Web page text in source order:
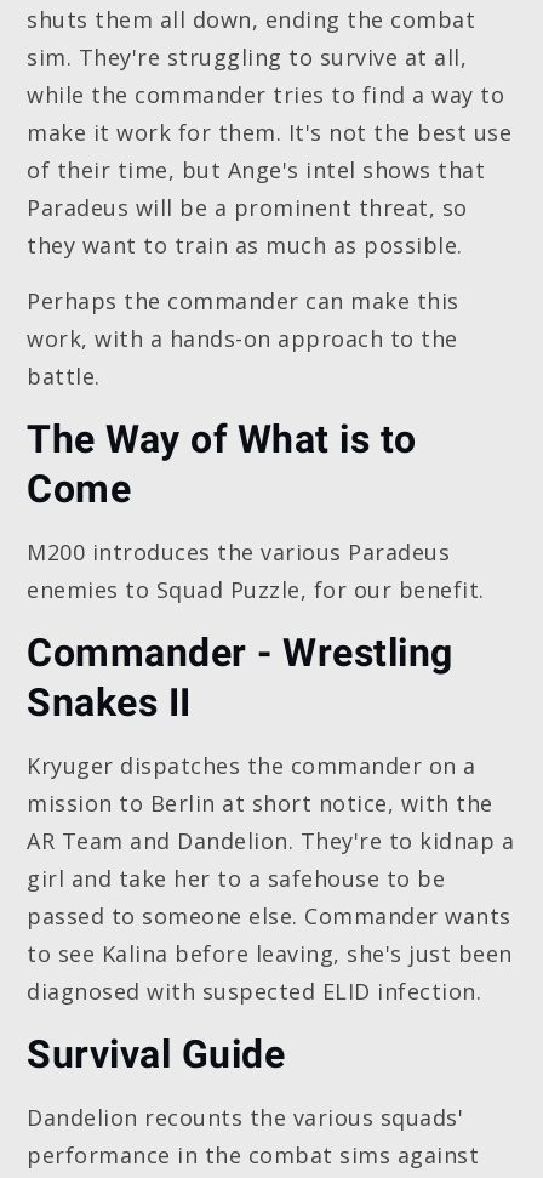
shuts them all down, ending the combat
sim. They're struggling to survive at all,
while the commander tries to find a way to
make it work for them. It's not the best use
of their time, but Ange's intel shows that
Paradeus will be a prominent threat, so
they want to train as much as possible.
Perhaps the commander can make this
work, with a hands-on approach to the
battle.
The Way of What is to
Come
M200 introduces the various Paradeus
enemies to Squad Puzzle, for our benefit.
Commander - Wrestling
Snakes II
Kryuger dispatches the commander on a
mission to Berlin at short notice, with the
AR Team and Dandelion. They're to kidnap a
girl and take her to a safehouse to be
passed to someone else. Commander wants
to see Kalina before leaving, she's just been
diagnosed with suspected ELID infection.
Survival Guide
Dandelion recounts the various squads'
performance in the combat sims against